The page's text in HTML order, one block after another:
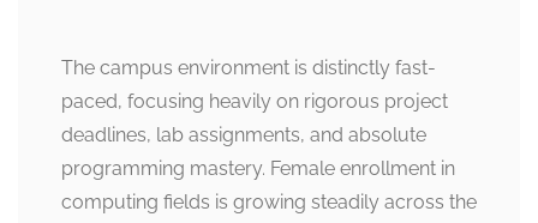
The campus environment is distinctly fast-
paced, focusing heavily on rigorous project
deadlines, lab assignments, and absolute
programming mastery. Female enrollment in
computing fields is growing steadily across the